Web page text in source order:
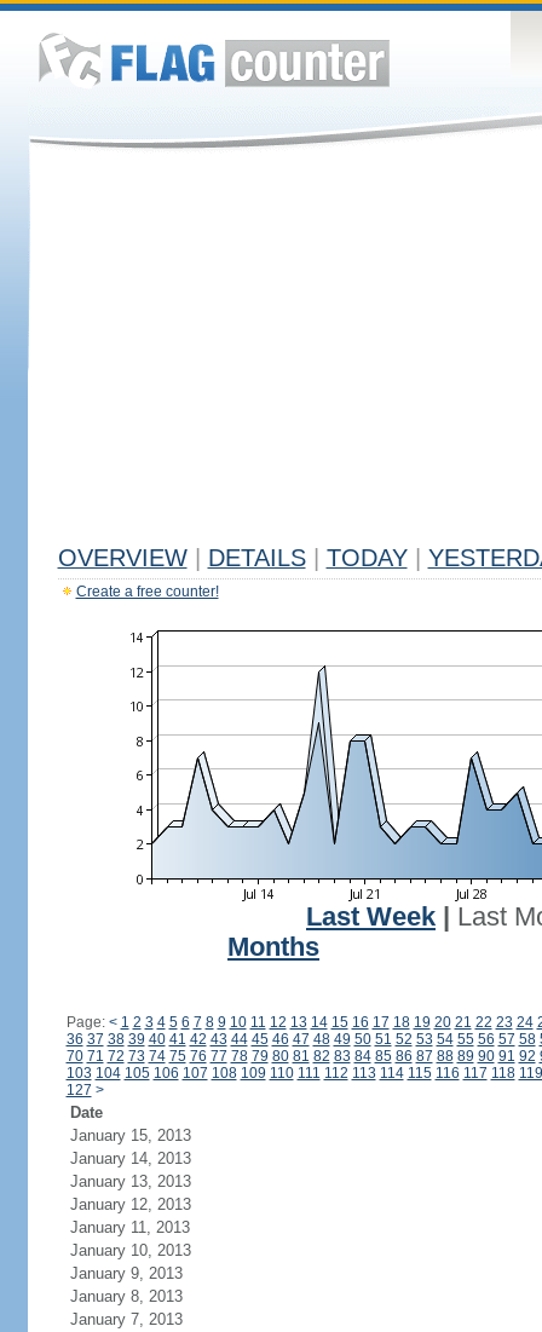
OVERVIEW DETAILS TODAY
Create a free counter!
Last Week
Last
Months
Page: < 1 2 3 4 5 6 7 8 9 10 11 12 13 14 15 16 17 18 19 20 21 22 23 24
36 37 38 39 40 41 42 43 44 45 46 47 48 49 50 51 52 53 54 55 56 57 58
70 71 72 73 74 75 76 77 78 79 80 81 82 83 84 85 86 87 88 89 90 91 92
103 104 105 106 107 108 109 110 111 112 113 114 115 116 117 118 119
127 >
Date
January 15, 2013
January 14, 2013
January 13, 2013
January 12, 2013
January 11, 2013
January 10, 2013
January 9, 2013
January 8, 2013
January 7, 2013